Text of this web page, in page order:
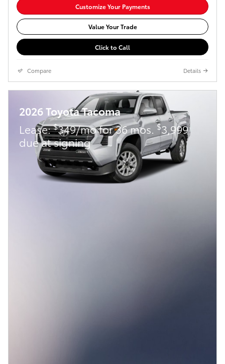
Customize Your Payments
Value Your Trade
Click to Call
Compare Details
2026 Toyota Tacoma
Lease:$349/mo for 36 mos. $3,999
due at signing